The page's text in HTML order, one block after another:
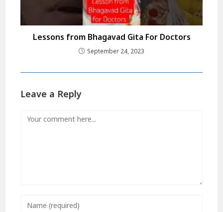
Lessons from Bhagavad Gita For Doctors
September 24, 2023
Leave a Reply